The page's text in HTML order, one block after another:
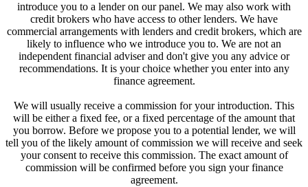
introduce you to a lender on our panel. We may also work with
credit brokers who have access to other lenders. We have
commercial arrangements with lenders and credit brokers, which are
likely to influence who we introduce you to. We are not an
independent financial adviser and don't give you any advice or
recommendations. It is your choice whether you enter into any
finance agreement.
We will usually receive a commission for your introduction. This
will be either a fixed fee, or a fixed percentage of the amount that
you borrow. Before we propose you to a potential lender, we will
tell you of the likely amount of commission we will receive and seek
your consent to receive this commission. The exact amount of
commission will be confirmed before you sign your finance
agreement.